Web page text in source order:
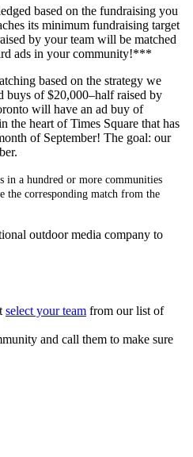
based on the fundraising you
its minimum fundraising target
by your team will be matched
ads in your community!***
based on the strategy we
buys of $20,000–half raised by
will have an ad buy of
heart of Times Square that has
of September! The goal: our
in a hundred or more communities
the corresponding match from the
outdoor media company to
select your team from our list of
and call them to make sure